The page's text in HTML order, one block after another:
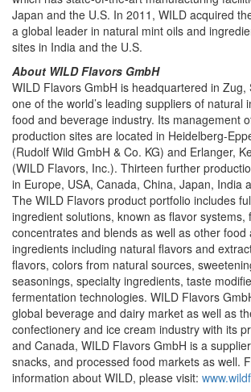
Japan and the U.S. In 2011, WILD acquired
a global leader in natural mint oils and
sites in India and the U.S.
About WILD Flavors GmbH
WILD Flavors GmbH is headquartered in Zug,
one of the world’s leading suppliers of natural
food and beverage industry. Its management
production sites are located in Heidelberg-
(Rudolf Wild GmbH & Co. KG) and Erlanger,
(WILD Flavors, Inc.). Thirteen further
in Europe, USA, Canada, China, Japan, India
The WILD Flavors product portfolio includes
ingredient solutions, known as flavor systems,
concentrates and blends as well as other food
ingredients including natural flavors and
flavors, colors from natural sources,
seasonings, specialty ingredients, taste
fermentation technologies. WILD Flavors
global beverage and dairy market as well as
confectionery and ice cream industry with its
and Canada, WILD Flavors GmbH is a
snacks, and processed food markets as well.
information about WILD, please visit: